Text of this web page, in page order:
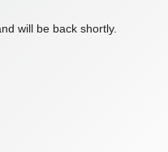
will be back shortly.